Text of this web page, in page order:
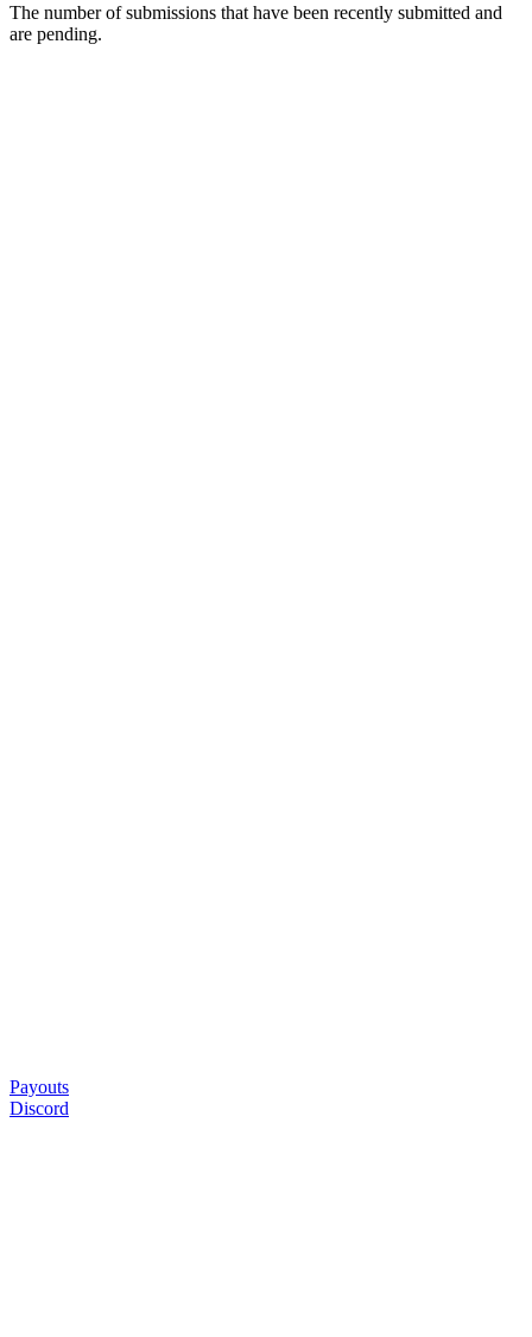
The number of submissions that have been recently submitted and
are pending.
Payouts
Discord